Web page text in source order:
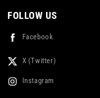
FOLLOW US
Facebook
X (Twitter)
Instagram